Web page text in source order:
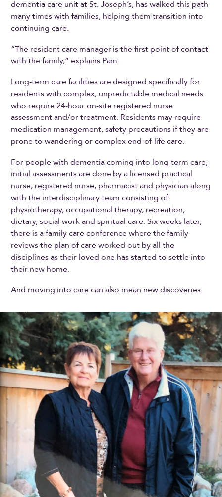
dementia care unit at St. Joseph’s, has walked this path
many times with families, helping them transition into
continuing care.
“The resident care manager is the first point of contact
with the family,” explains Pam.
Long-term care facilities are designed specifically for
residents with complex, unpredictable medical needs
who require 24-hour on-site registered nurse
assessment and/or treatment. Residents may require
medication management, safety precautions if they are
prone to wandering or complex end-of-life care.
For people with dementia coming into long-term care,
initial assessments are done by a licensed practical
nurse, registered nurse, pharmacist and physician along
with the interdisciplinary team consisting of
physiotherapy, occupational therapy, recreation,
dietary, social work and spiritual care. Six weeks later,
there is a family care conference where the family
reviews the plan of care worked out by all the
disciplines as their loved one has started to settle into
their new home.
And moving into care can also mean new discoveries.